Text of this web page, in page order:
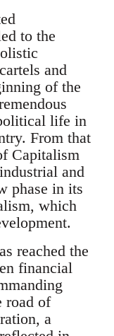
to the
and
of the
life in
From that
Capitalism
and
phase in its
which
reached the
financial
road of
a